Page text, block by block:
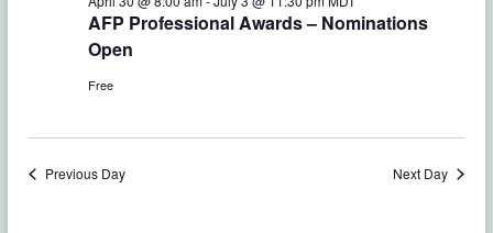
a
c
h
a
v
AFP Professional Awards – Nominations
Open
Free
Previous Day Next Day